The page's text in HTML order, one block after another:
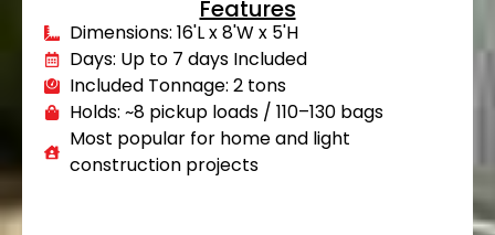
Features
Dimensions: 16'L x 8'W x 5'H
Days: Up to 7 days Included
Included Tonnage: 2 tons
Holds: ~8 pickup loads / 110–130 bags
Most popular for home and light
construction projects